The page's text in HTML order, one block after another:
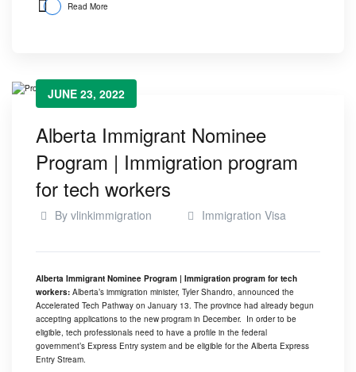
Read More
JUNE 23, 2022
Alberta Immigrant Nominee
Program | Immigration program
for tech workers
By vlinkimmigration Immigration Visa
Alberta Immigrant Nominee Program | Immigration program for tech
workers: Alberta’s immigration minister, Tyler Shandro, announced the
Accelerated Tech Pathway on January 13. The province had already begun
accepting applications to the new program in December. In order to be
eligible, tech professionals need to have a profile in the federal
government’s Express Entry system and be eligible for the Alberta Express
Entry Stream.